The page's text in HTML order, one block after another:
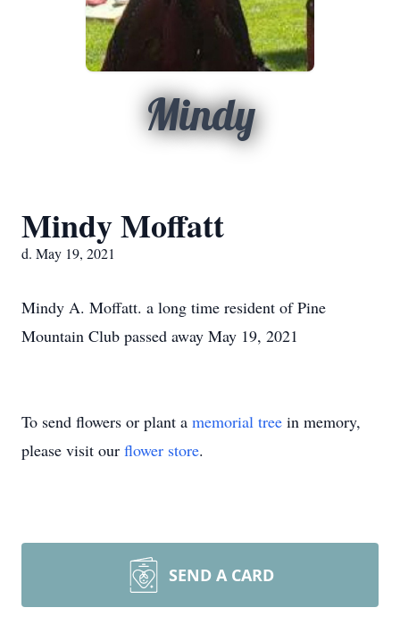
Mindy
Mindy Moffatt
d. May 19, 2021
Mindy A. Moffatt. a long time resident of Pine
Mountain Club passed away May 19, 2021
To send flowers or plant a memorial tree in memory,
please visit our flower store.
SEND A CARD